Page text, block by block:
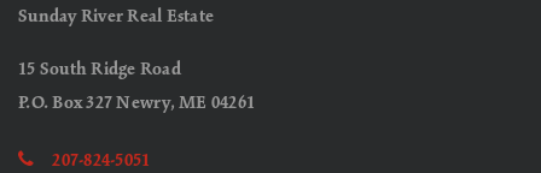
Sunday River Real Estate
15 South Ridge Road
P.O. Box 327 Newry, ME 04261
207-824-5051